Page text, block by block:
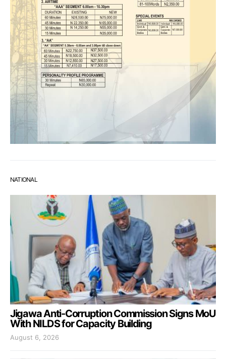
NATIONAL
Jigawa Anti-Corruption Commission Signs MoU
With NILDS for Capacity Building
August 6, 2026